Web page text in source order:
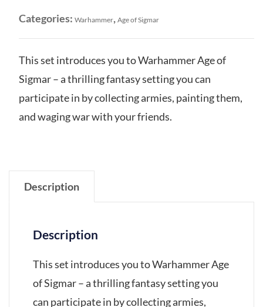
Categories: Warhammer, Age of Sigmar
This set introduces you to Warhammer Age of
Sigmar – a thrilling fantasy setting you can
participate in by collecting armies, painting them,
and waging war with your friends.
Description
Description
This set introduces you to Warhammer Age
of Sigmar – a thrilling fantasy setting you
can participate in by collecting armies,